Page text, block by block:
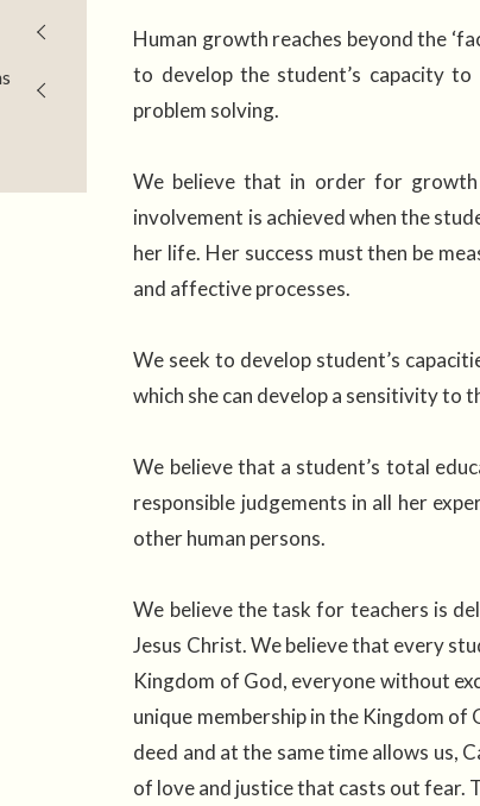
Human growth reaches beyond the
to develop the student’s capacity
problem solving.
We believe that in order for growth
involvement is achieved when the
her life. Her success must then be
and affective processes.
We seek to develop student’s
which she can develop a sensitivity to
We believe that a student’s total
responsible judgements in all her
other human persons.
We believe the task for teachers is
Jesus Christ. We believe that every
Kingdom of God, everyone without
unique membership in the Kingdom of
deed and at the same time allows us,
of love and justice that casts out fear.